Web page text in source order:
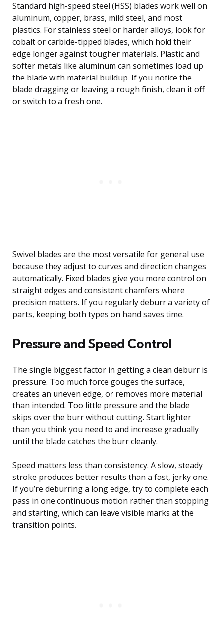
Standard high-speed steel (HSS) blades work well on
aluminum, copper, brass, mild steel, and most
plastics. For stainless steel or harder alloys, look for
cobalt or carbide-tipped blades, which hold their
edge longer against tougher materials. Plastic and
softer metals like aluminum can sometimes load up
the blade with material buildup. If you notice the
blade dragging or leaving a rough finish, clean it off
or switch to a fresh one.
Swivel blades are the most versatile for general use
because they adjust to curves and direction changes
automatically. Fixed blades give you more control on
straight edges and consistent chamfers where
precision matters. If you regularly deburr a variety of
parts, keeping both types on hand saves time.
Pressure and Speed Control
The single biggest factor in getting a clean deburr is
pressure. Too much force gouges the surface,
creates an uneven edge, or removes more material
than intended. Too little pressure and the blade
skips over the burr without cutting. Start lighter
than you think you need to and increase gradually
until the blade catches the burr cleanly.
Speed matters less than consistency. A slow, steady
stroke produces better results than a fast, jerky one.
If you’re deburring a long edge, try to complete each
pass in one continuous motion rather than stopping
and starting, which can leave visible marks at the
transition points.